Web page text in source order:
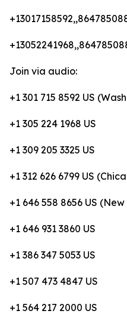
Join via audio:
+1 301 715 8592 US
+1 305 224 1968 US
+1 309 205 3325 US
+1 312 626 6799 US
+1 646 558 8656 US
+1 646 931 3860 US
+1 386 347 5053 US
+1 507 473 4847 US
+1 564 217 2000 US